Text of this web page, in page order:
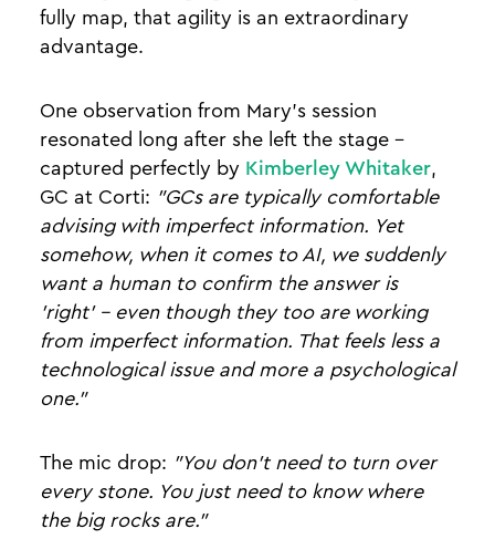
fully map, that agility is an extraordinary
advantage.
One observation from Mary's session
resonated long after she left the stage -
captured perfectly by Kimberley Whitaker
GC at Corti: "GCs are typically comfortable
advising with imperfect information. Yet
somehow, when it comes to AI, we suddenly
want a human to confirm the answer is
'right' - even though they too are working
from imperfect information. That feels less a
technological issue and more a psychological
one."
The mic drop: "You don't need to turn over
every stone. You just need to know where
the big rocks are."